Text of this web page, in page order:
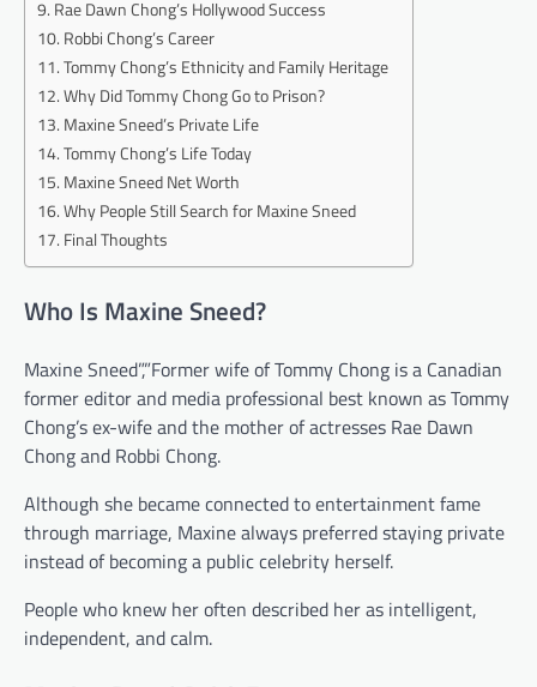
Rae Dawn Chong’s Hollywood Success
Robbi Chong’s Career
Tommy Chong’s Ethnicity and Family Heritage
Why Did Tommy Chong Go to Prison?
Maxine Sneed’s Private Life
Tommy Chong’s Life Today
Maxine Sneed Net Worth
Why People Still Search for Maxine Sneed
Final Thoughts
Who Is Maxine Sneed?
Maxine Sneed”,”Former wife of Tommy Chong is a Canadian
former editor and media professional best known as Tommy
Chong’s ex-wife and the mother of actresses Rae Dawn
Chong and Robbi Chong.
Although she became connected to entertainment fame
through marriage, Maxine always preferred staying private
instead of becoming a public celebrity herself.
People who knew her often described her as intelligent,
independent, and calm.